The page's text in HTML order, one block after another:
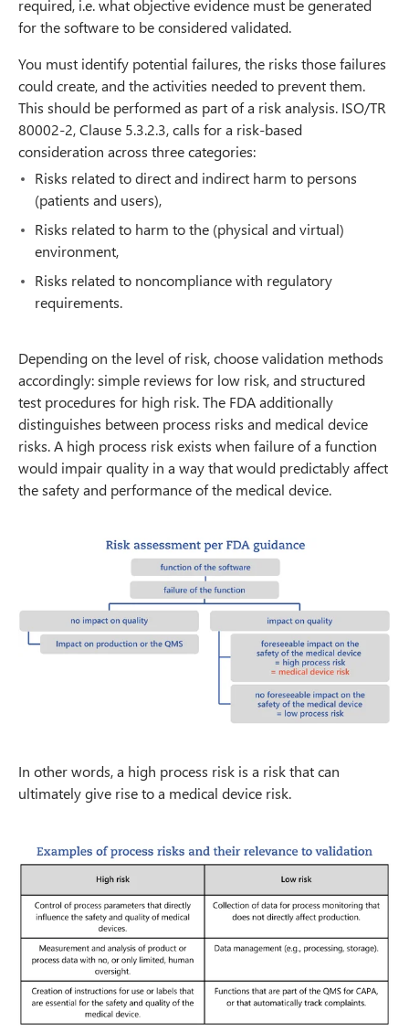
required, i.e. what objective evidence must be generated
for the software to be considered validated.
You must identify potential failures, the risks those failures
could create, and the activities needed to prevent them.
This should be performed as part of a risk analysis. ISO/TR
80002-2, Clause 5.3.2.3, calls for a risk-based
consideration across three categories:
Risks related to direct and indirect harm to persons
(patients and users),
Risks related to harm to the (physical and virtual)
environment,
Risks related to noncompliance with regulatory
requirements.
Depending on the level of risk, choose validation methods
accordingly: simple reviews for low risk, and structured
test procedures for high risk. The FDA additionally
distinguishes between process risks and medical device
risks. A high process risk exists when failure of a function
would impair quality in a way that would predictably affect
the safety and performance of the medical device.
In other words, a high process risk is a risk that can
ultimately give rise to a medical device risk.